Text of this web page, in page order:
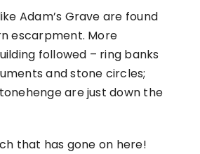
Adam’s Grave are found
escarpment. More
followed – ring banks
and stone circles;
are just down the
that has gone on here!